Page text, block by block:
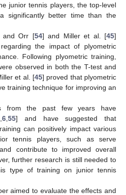
junior tennis players, the top-level
significantly better time than the
and Orr [54] and Miller et al. [45]
the impact of plyometric
Following plyometric training,
observed in both the T-test and
et al. [45] proved that plyometric
training technique for improving an
from the past few years have
,6 ,55] and have suggested that
can positively impact various
tennis players, such as serve
contribute to improved overall
further research is still needed to
type of training on junior tennis
aimed to evaluate the effects and